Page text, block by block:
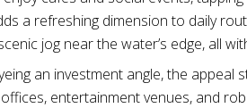
a refreshing dimension to daily
jog near the water’s edge, all
an investment angle, the appeal
entertainment venues, and